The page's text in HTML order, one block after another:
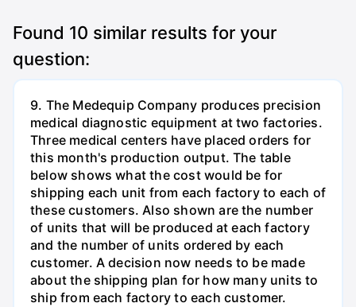
Found 10 similar results for your
question:
9. The Medequip Company produces precision
medical diagnostic equipment at two factories.
Three medical centers have placed orders for
this month's production output. The table
below shows what the cost would be for
shipping each unit from each factory to each of
these customers. Also shown are the number
of units that will be produced at each factory
and the number of units ordered by each
customer. A decision now needs to be made
about the shipping plan for how many units to
ship from each factory to each customer.